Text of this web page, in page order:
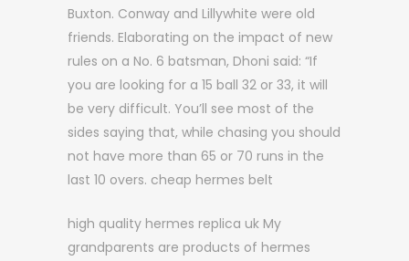
Buxton. Conway and Lillywhite were old
friends. Elaborating on the impact of new
rules on a No. 6 batsman, Dhoni said: “If
you are looking for a 15 ball 32 or 33, it will
be very difficult. You’ll see most of the
sides saying that, while chasing you should
not have more than 65 or 70 runs in the
last 10 overs. cheap hermes belt
high quality hermes replica uk My
grandparents are products of hermes